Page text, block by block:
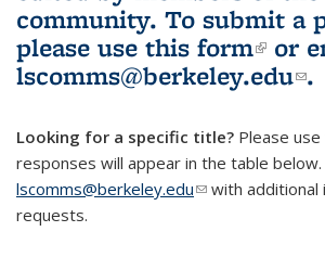
community. To submit a
please use this form(link
or
lscomms@berkeley.edu .
Looking for a specific title? Please
responses will appear in the table below.
lscomms@berkeley.edu(link sends e-
with additional
requests.